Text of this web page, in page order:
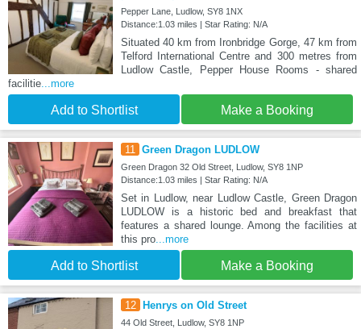
Pepper Lane, Ludlow, SY8 1NX
Distance:1.03 miles | Star Rating: N/A
Situated 40 km from Ironbridge Gorge, 47 km from
Telford International Centre and 300 metres from
Ludlow Castle, Pepper House Rooms - shared
facilitie ...more
Add to Shortlist Make a Booking
11 Green Dragon LUDLOW
Green Dragon 32 Old Street, Ludlow, SY8 1NP
Distance:1.03 miles | Star Rating: N/A
Set in Ludlow, near Ludlow Castle, Green Dragon
LUDLOW is a historic bed and breakfast that
features a shared lounge. Among the facilities at
this pro...more
Add to Shortlist Make a Booking
12 Henrys on Old Street
44 Old Street, Ludlow, SY8 1NP